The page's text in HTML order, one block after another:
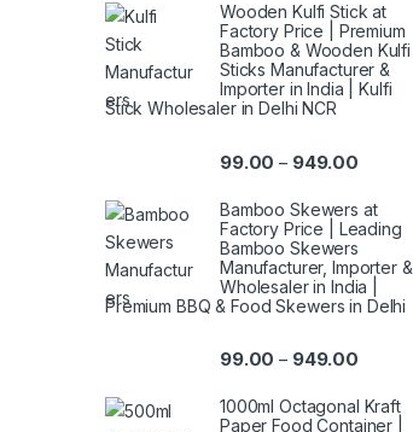
Wooden Kulfi Stick at
Factory Price | Premium
Bamboo & Wooden Kulfi
Sticks Manufacturer &
Importer in India | Kulfi
Stick Wholesaler in Delhi NCR
99.00 – 949.00
Bamboo Skewers at
Factory Price | Leading
Bamboo Skewers
Manufacturer, Importer &
Wholesaler in India |
Premium BBQ & Food Skewers in Delhi
99.00 – 949.00
1000ml Octagonal Kraft
Paper Food Container |